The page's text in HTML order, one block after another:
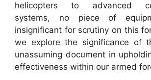
helicopters to advanced
systems, no piece of
insignificant for scrutiny on this
we explore the significance of
unassuming document in
effectiveness within our armed